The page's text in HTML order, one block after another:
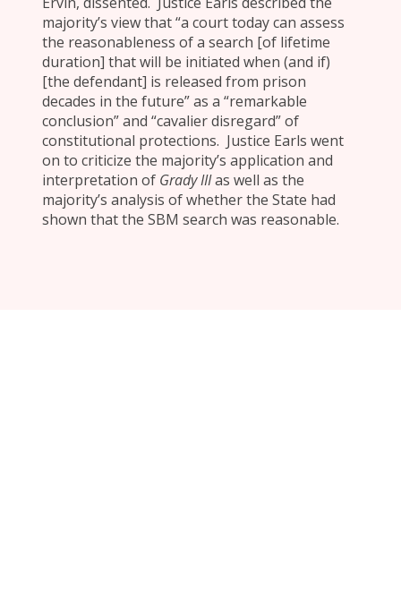
majority’s view that “a court today can assess
the reasonableness of a search [of lifetime
duration] that will be initiated when (and if)
[the defendant] is released from prison
decades in the future” as a “remarkable
conclusion” and “cavalier disregard” of
constitutional protections. Justice Earls went
on to criticize the majority’s application and
interpretation of Grady IIIas well as the
majority’s analysis of whether the State had
shown that the SBM search was reasonable.